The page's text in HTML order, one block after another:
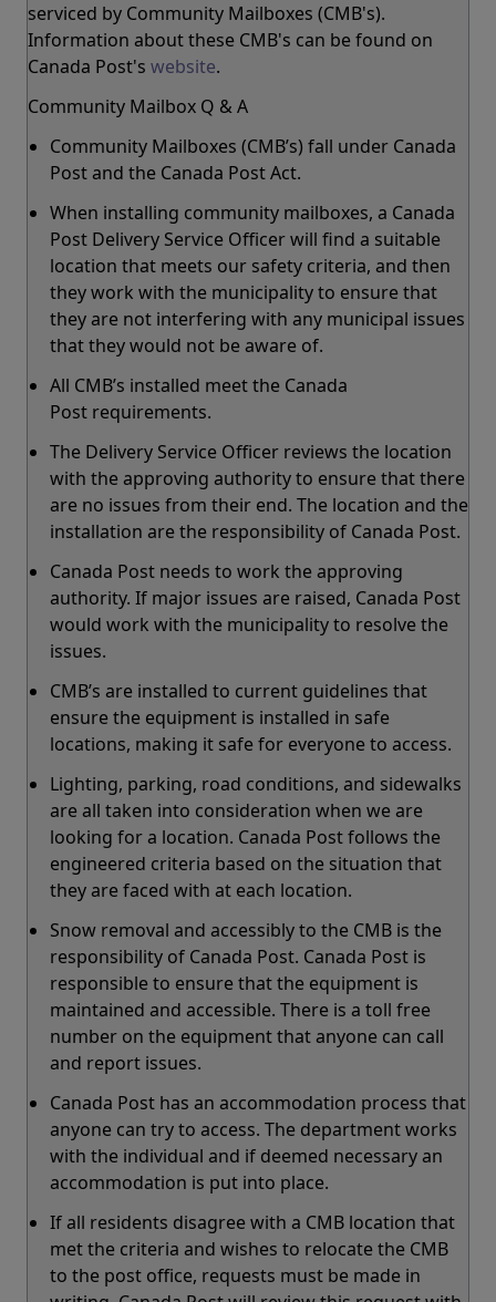
serviced by Community Mailboxes (CMB's).
Information about these CMB's can be found on
Canada Post's website.
Community Mailbox Q & A
Community Mailboxes (CMB’s) fall under Canada
Post and the Canada Post Act.
When installing community mailboxes, a Canada
Post Delivery Service Officer will find a suitable
location that meets our safety criteria, and then
they work with the municipality to ensure that
they are not interfering with any municipal issues
that they would not be aware of.
All CMB’s installed meet the Canada
Post requirements.
The Delivery Service Officer reviews the location
with the approving authority to ensure that there
are no issues from their end. The location and the
installation are the responsibility of Canada Post.
Canada Post needs to work the approving
authority. If major issues are raised, Canada Post
would work with the municipality to resolve the
issues.
CMB’s are installed to current guidelines that
ensure the equipment is installed in safe
locations, making it safe for everyone to access.
Lighting, parking, road conditions, and sidewalks
are all taken into consideration when we are
looking for a location. Canada Post follows the
engineered criteria based on the situation that
they are faced with at each location.
Snow removal and accessibly to the CMB is the
responsibility of Canada Post. Canada Post is
responsible to ensure that the equipment is
maintained and accessible. There is a toll free
number on the equipment that anyone can call
and report issues.
Canada Post has an accommodation process that
anyone can try to access. The department works
with the individual and if deemed necessary an
accommodation is put into place.
If all residents disagree with a CMB location that
met the criteria and wishes to relocate the CMB
to the post office, requests must be made in